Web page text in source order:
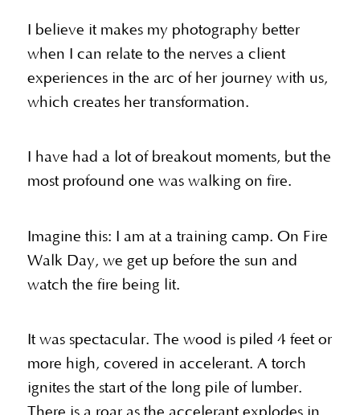
I believe it makes my photography better
when I can relate to the nerves a client
experiences in the arc of her journey with us,
which creates her transformation.
I have had a lot of breakout moments, but the
most profound one was walking on fire.
Imagine this: I am at a training camp. On Fire
Walk Day, we get up before the sun and
watch the fire being lit.
It was spectacular. The wood is piled 4 feet or
more high, covered in accelerant. A torch
ignites the start of the long pile of lumber.